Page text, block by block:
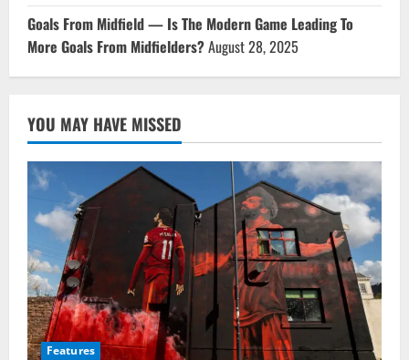
Goals From Midfield — Is The Modern Game Leading To
More Goals From Midfielders?August 28, 2025
YOU MAY HAVE MISSED
Features